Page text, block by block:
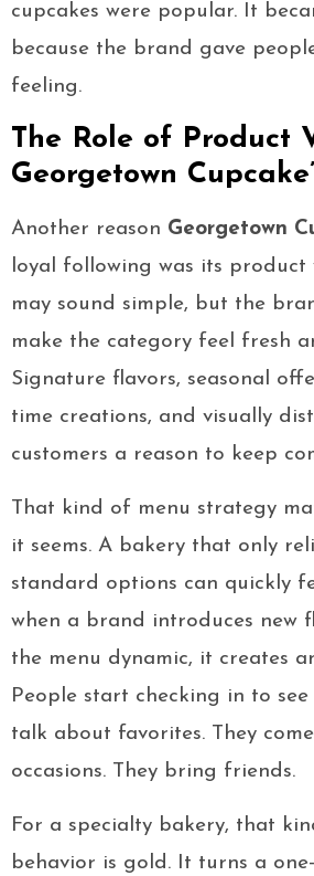
cupcakes were popular. It
because the brand gave
feeling.
The Role of Product
Georgetown
Another reason Georgetown
loyal following was its product
may sound simple, but the
make the category feel fresh
Signature flavors, seasonal
time creations, and visually
customers a reason to keep
That kind of menu strategy
it seems. A bakery that only
standard options can quickly
when a brand introduces new
the menu dynamic, it creates
People start checking in to see
talk about favorites. They
occasions. They bring friends.
For a specialty bakery, that
behavior is gold. It turns a